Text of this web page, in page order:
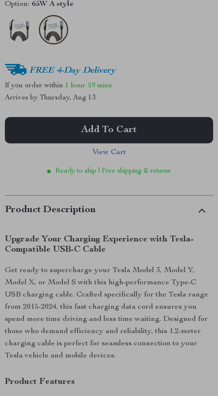
Option: 65W A style
FREE 4-Day Delivery
If you order within 1 hour 59 mins
Arrives by Thursday, Aug 13
Add To Cart
View Cart
Ready to ship | Free shipping & returns
Product Description
Upgrade Your Charging Experience with Tesla-
Compatible USB-C Cable
Get ready to supercharge your Tesla Model 3, Model Y,
Model X, or Model S with this high-performance Type-C
USB charging cable. Crafted specifically for the Tesla range
from 2015-2024, this fast charging data cord ensures you
spend more time driving and less time waiting. Designed for
those who demand efficiency and reliability, this 1.2-meter
charging cable is perfect for seamless connection to your
Tesla vehicle and mobile devices.
Product Features